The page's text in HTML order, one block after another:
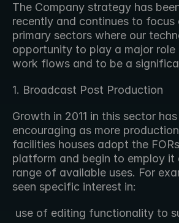
The Company strategy has
recently and continues to focus
primary sectors where our
opportunity to play a major role
work flows and to be a
1. Broadcast Post Production
Growth in 2011 in this sector
encouraging as more
facilities houses adopt the
platform and begin to employ it
range of available uses. For
seen specific interest in: